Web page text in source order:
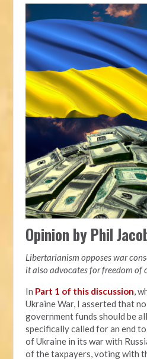
Opinion by Phil
Libertarianism opposes war
it also advocates for freedom of
In Part 1 of this discussion,
Ukraine War, I asserted that
government funds should be
specifically called for an end
of Ukraine in its war with
of the taxpayers, voting with